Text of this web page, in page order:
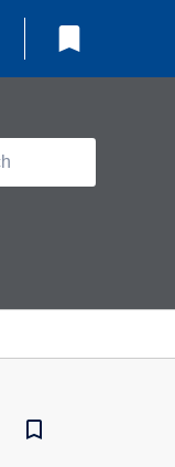
bookmark
bookmark_border